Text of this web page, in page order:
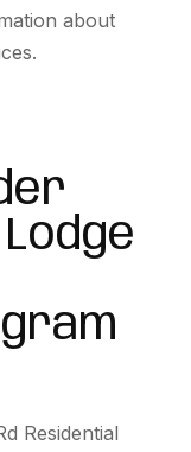
about
Residential